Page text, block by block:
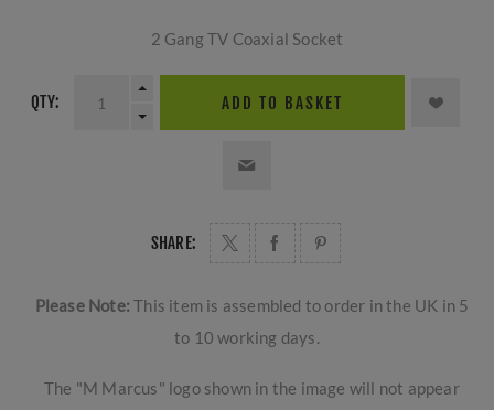
2 Gang TV Coaxial Socket
QTY: ADD TO BASKET
SHARE:
Please Note:This item is assembled to order in the UK in 5
to 10 working days.
The "M Marcus" logo shown in the image will not appear